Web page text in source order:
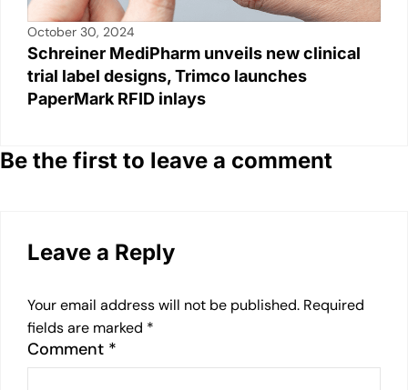
October 30, 2024
Schreiner MediPharm unveils new clinical
trial label designs, Trimco launches
PaperMark RFID inlays
Be the first to leave a comment
Leave a Reply
Your email address will not be published. Required
fields are marked *
Comment *